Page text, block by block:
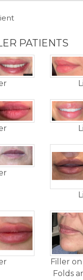
PATIENTS
Filler on
Folds